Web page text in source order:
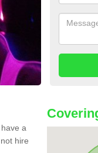
a
hire